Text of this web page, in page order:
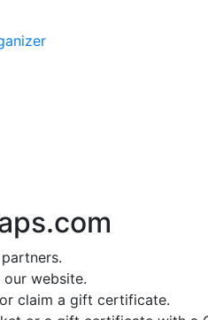
website.
claim a gift certificate.